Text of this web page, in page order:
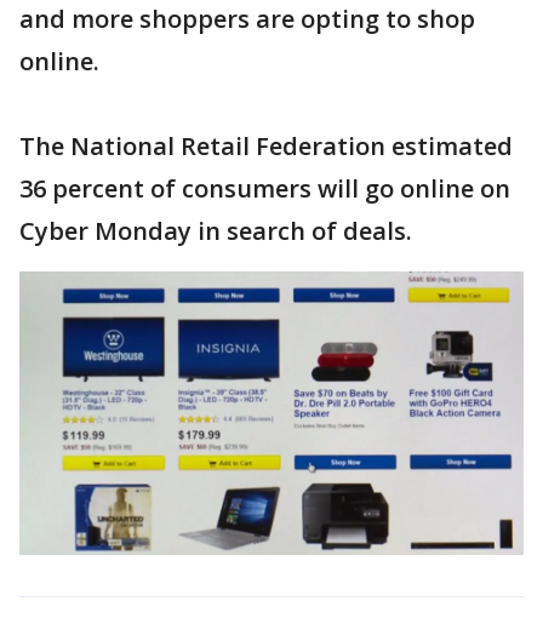
and more shoppers are opting to shop
online.
The National Retail Federation estimated
36 percent of consumers will go online on
Cyber Monday in search of deals.